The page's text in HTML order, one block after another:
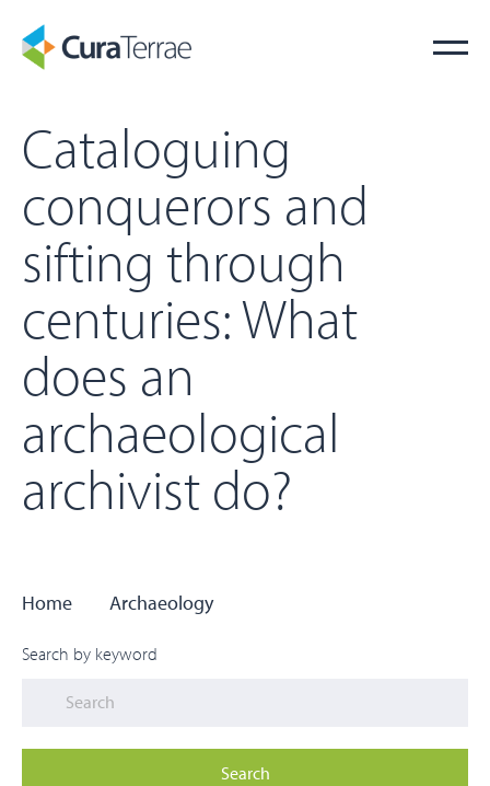
Cataloguing
conquerors and
sifting through
centuries: What
does an
archaeological
archivist do?
Home Archaeology
Search by keyword
Search